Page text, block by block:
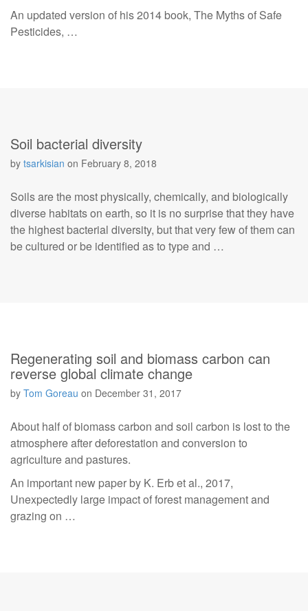
An updated version of his 2014 book, The Myths of Safe
Pesticides, …
Soil bacterial diversity
by tsarkisian on February 8, 2018
Soils are the most physically, chemically, and biologically
diverse habitats on earth, so it is no surprise that they have
the highest bacterial diversity, but that very few of them can
be cultured or be identified as to type and …
Regenerating soil and biomass carbon can
reverse global climate change
by Tom Goreau on December 31, 2017
About half of biomass carbon and soil carbon is lost to the
atmosphere after deforestation and conversion to
agriculture and pastures.
An important new paper by K. Erb et al., 2017,
Unexpectedly large impact of forest management and
grazing on …